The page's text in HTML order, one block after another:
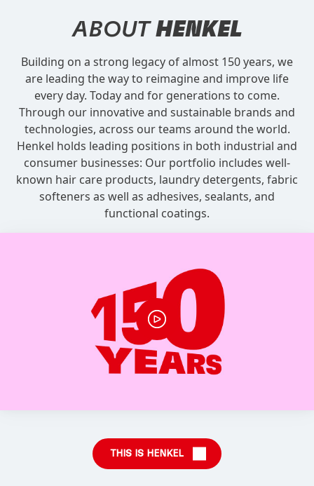
ABOUTHENKEL
Building on a strong legacy of almost 150 years, we
are leading the way to reimagine and improve life
every day. Today and for generations to come.
Through our innovative and sustainable brands and
technologies, across our teams around the world.
Henkel holds leading positions in both industrial and
consumer businesses: Our portfolio includes well-
known hair care products, laundry detergents, fabric
softeners as well as adhesives, sealants, and
functional coatings.
THIS IS HENKEL